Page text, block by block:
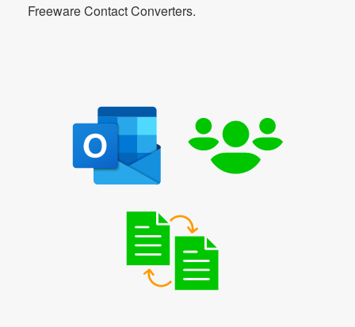
Freeware Contact Converters.